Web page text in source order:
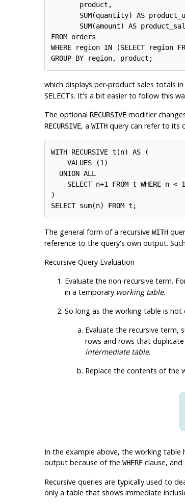
       product,
SUM(quantity) AS
SUM(amount) AS
FROM orders
WHERE region IN (SELECT region
which displays per-product sales totals
SELECTs. It's a bit easier to follow this
The optional RECURSIVEmodifier
RECURSIVE, a WITHquery can refer to its
WITH RECURSIVE t(n) AS (
    VALUES (1)
  UNION ALL
SELECT n+1 FROM t WHERE n <
)
The general form of a recursive WITH
reference to the query's own output.
Recursive Query Evaluation
Evaluate the non-recursive term.
in a temporary working table.
So long as the working table is
Evaluate the recursive
rows and rows that
intermediate table.
Replace the contents of the
In the example above, the working table
output because of the WHEREclause, and
Recursive queries are typically used to
only a table that shows immediate